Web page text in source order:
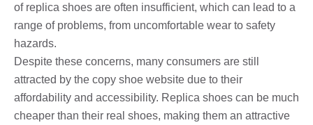
of replica shoes are often insufficient, which can lead to a
range of problems, from uncomfortable wear to safety
hazards.
Despite these concerns, many consumers are still
attracted by the copy shoe website due to their
affordability and accessibility. Replica shoes can be much
cheaper than their real shoes, making them an attractive